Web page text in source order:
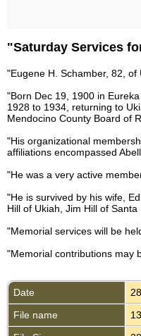
"Saturday Services
"Eugene H. Schamber, 82, of
"Born Dec 19, 1900 in
1928 to 1934, returning to
Mendocino County Board of
"His organizational
affiliations encompassed
"He was a very active
"He is survived by his wife,
Hill of Ukiah, Jim Hill of
"Memorial services will be
"Memorial contributions may
Date
File name